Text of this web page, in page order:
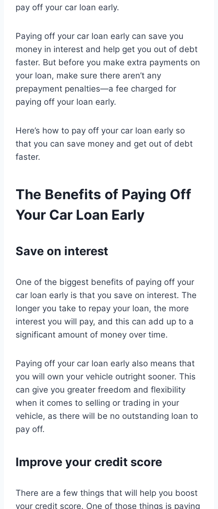
pay off your car loan early.
Paying off your car loan early can save you
money in interest and help get you out of debt
faster. But before you make extra payments on
your loan, make sure there aren’t any
prepayment penalties—a fee charged for
paying off your loan early.
Here’s how to pay off your car loan early so
that you can save money and get out of debt
faster.
The Benefits of Paying Off
Your Car Loan Early
Save on interest
One of the biggest benefits of paying off your
car loan early is that you save on interest. The
longer you take to repay your loan, the more
interest you will pay, and this can add up to a
significant amount of money over time.
Paying off your car loan early also means that
you will own your vehicle outright sooner. This
can give you greater freedom and flexibility
when it comes to selling or trading in your
vehicle, as there will be no outstanding loan to
pay off.
Improve your credit score
There are a few things that will help you boost
your credit score. One of those things is paying